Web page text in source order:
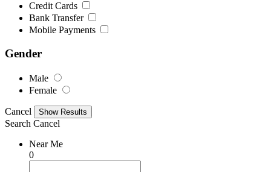
Credit Cards
Bank Transfer
Mobile Payments
Gender
Male
Female
Cancel
Search Cancel
Near Me
0